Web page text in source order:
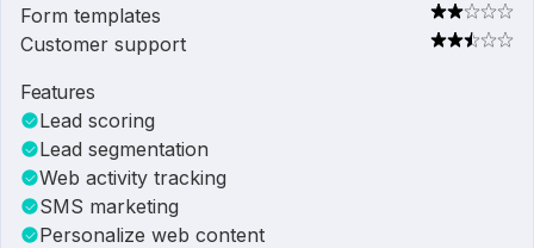
Form templates
Customer support
Features
Lead scoring
Lead segmentation
Web activity tracking
SMS marketing
Personalize web content